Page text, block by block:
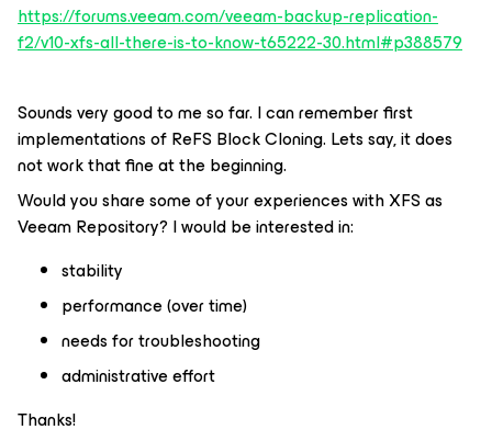
https://forums.veeam.com/veeam-backup-replication-
f2/v10-xfs-all-there-is-to-know-t65222-30.html#p388579
Sounds very good to me so far. I can remember first
implementations of ReFS Block Cloning. Lets say, it does
not work that fine at the beginning.
Would you share some of your experiences with XFS as
Veeam Repository? I would be interested in:
stability
performance (over time)
needs for troubleshooting
administrative effort
Thanks!